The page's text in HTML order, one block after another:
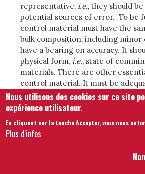
representative, i.e., they should
potential sources of error. To be
control material must have the
bulk composition, including
have a bearing on accuracy. It
physical form, i.e., state of
materials. There are other
control material. It must be
period of interest. It must be
control material into effectively
its use over an extended period.
Reference materials in IQC are
with control charts that allow
run effects to be addressed
Nous utilisons des cookies sur ce site
expérience utilisateur.
En cliquant sur la touche Accepter, vous nous
Plus d'infos